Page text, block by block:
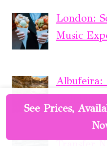
London:
Music
Albufeira:
Dolphin &
See Prices,